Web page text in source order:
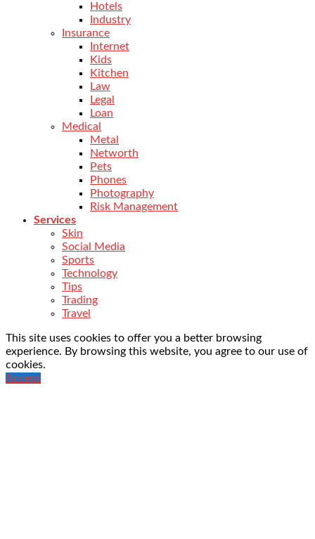
Hotels
Industry
Insurance
Internet
Kids
Kitchen
Law
Legal
Loan
Medical
Metal
Networth
Pets
Phones
Photography
Risk Management
Services
Skin
Social Media
Sports
Technology
Tips
Trading
Travel
This site uses cookies to offer you a better browsing
experience. By browsing this website, you agree to our use of
cookies.
Accept